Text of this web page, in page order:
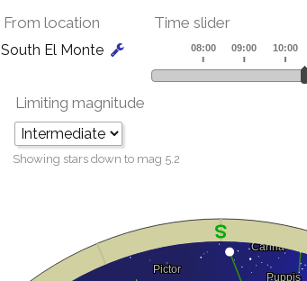
From location
South El Monte
Time slider
Limiting magnitude
Showing stars down to mag 5.2